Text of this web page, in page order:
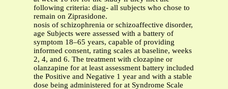
following criteria: diag- all subjects who chose to
remain on Ziprasidone.
nosis of schizophrenia or schizoaffective disorder,
age Subjects were assessed with a battery of
symptom 18–65 years, capable of providing
informed consent, rating scales at baseline, weeks
2, 4, and 6. The treatment with clozapine or
olanzapine for at least assessment battery included
the Positive and Negative 1 year and with a stable
dose being administered for at Syndrome Scale